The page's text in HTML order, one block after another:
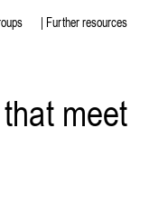
| Further resources
meet